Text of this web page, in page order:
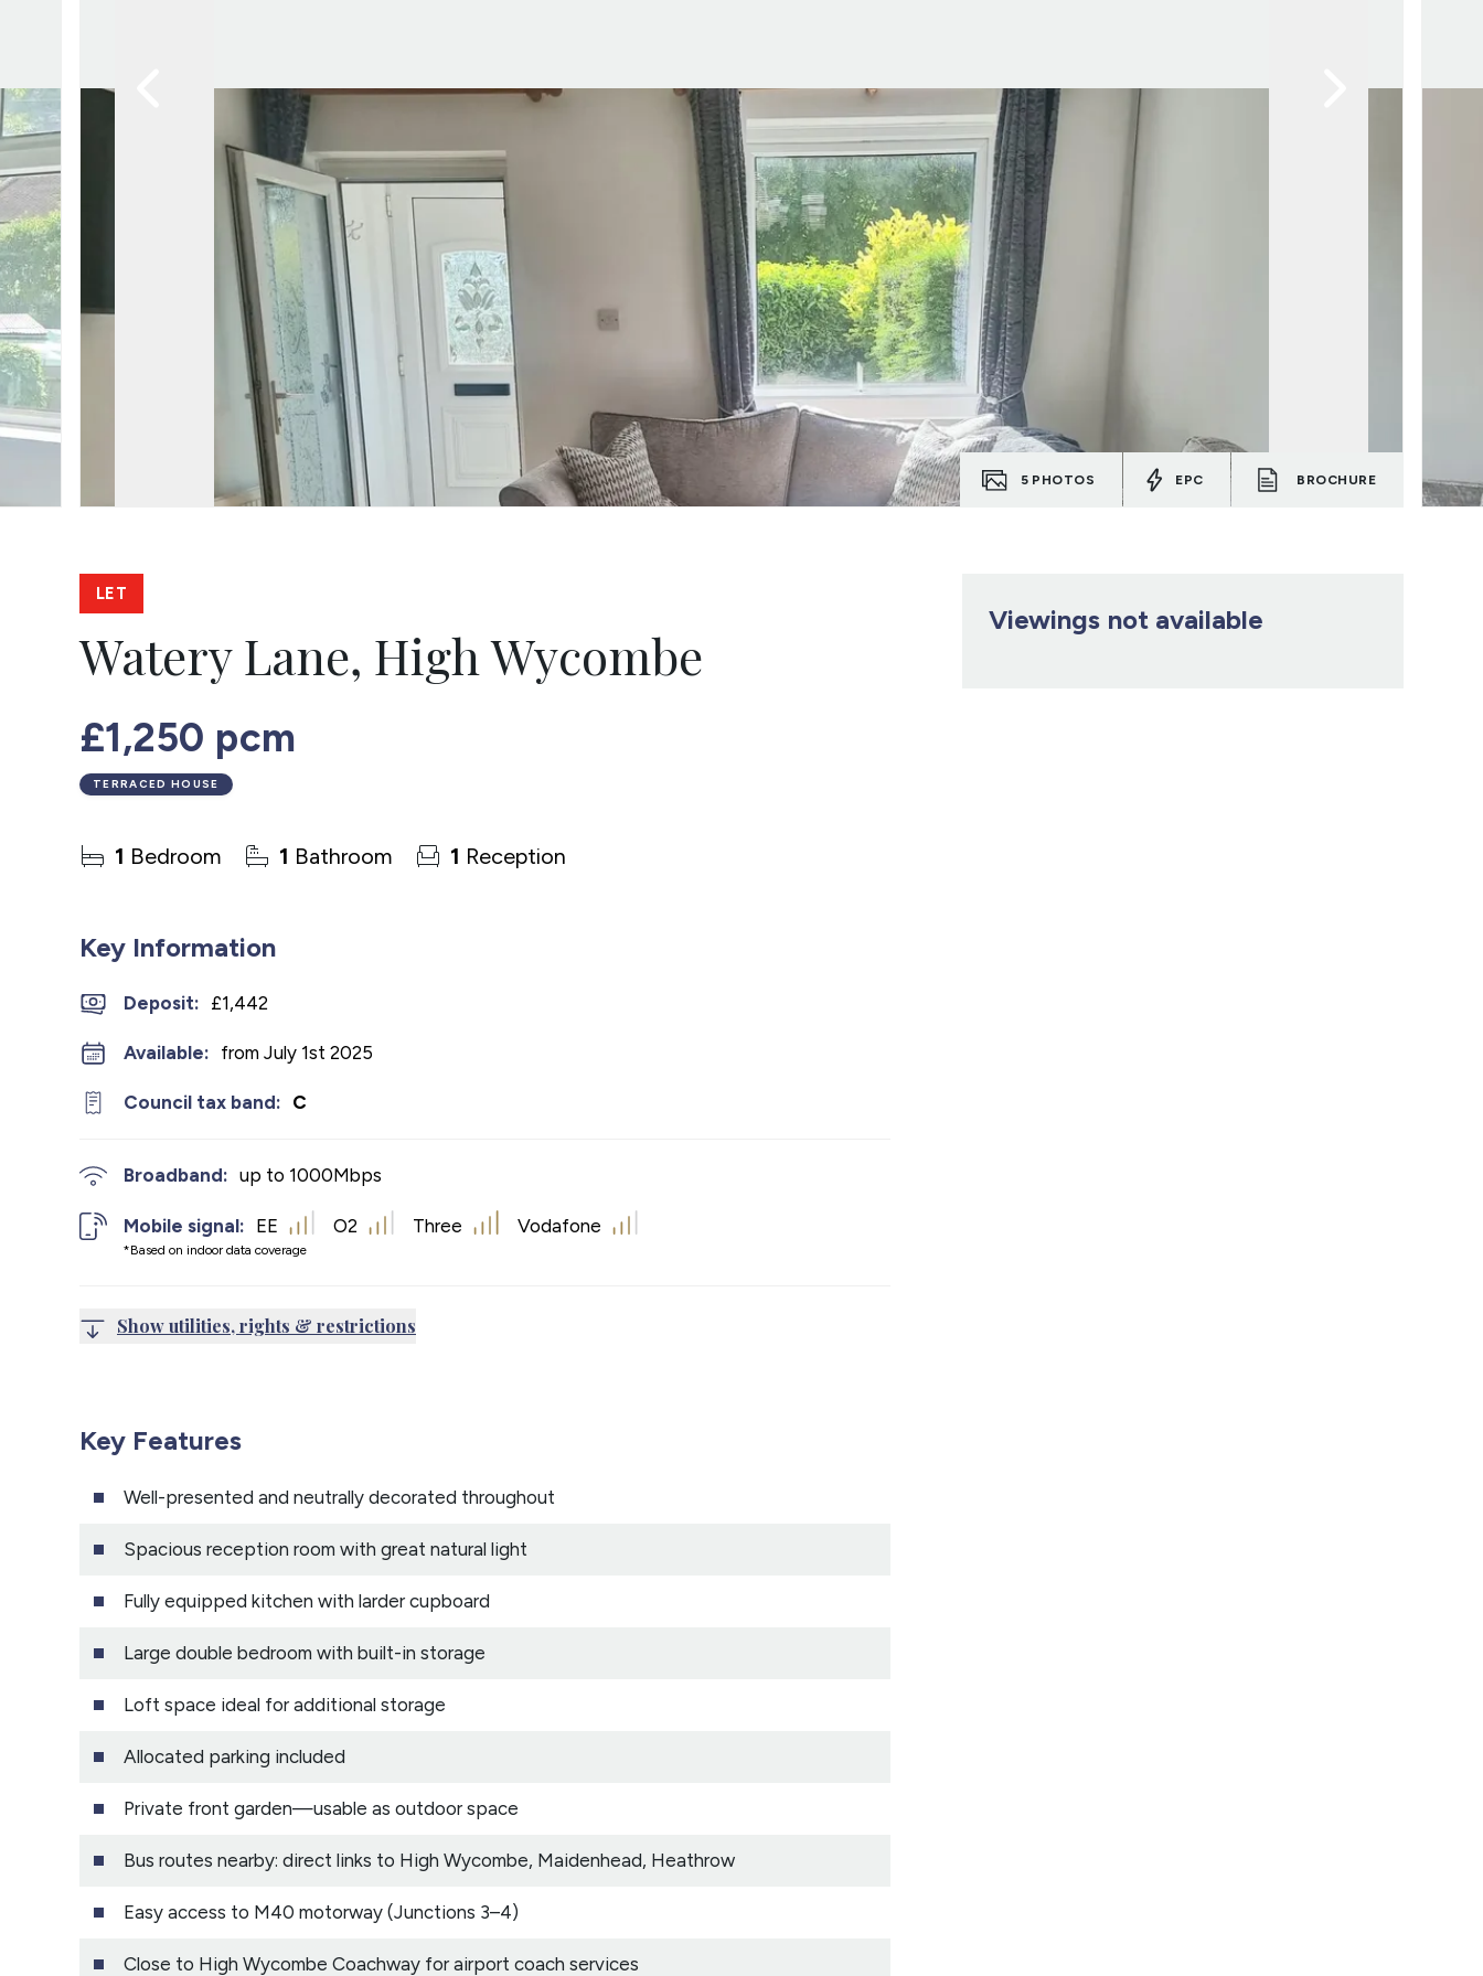
5 PHOTOS EPC BROCHURE
LET
Watery Lane, High Wycombe
£1,250 pcm
TERRACED HOUSE
1 Bedroom 1 Bathroom 1 Reception
Key Information
Deposit: £1,442
Available: from July 1st 2025
Council tax band: C
Broadband: up to 1000Mbps
Mobile signal:
*Based on indoor data coverage
EE O2 Three Vodafone
Show utilities, rights & restrictions
Key Features
Well-presented and neutrally decorated throughout
Spacious reception room with great natural light
Fully equipped kitchen with larder cupboard
Large double bedroom with built-in storage
Loft space ideal for additional storage
Allocated parking included
Private front garden—usable as outdoor space
Bus routes nearby: direct links to High Wycombe, Maidenhead, Heathrow
Easy access to M40 motorway (Junctions 3–4)
Close to High Wycombe Coachway for airport coach services
Viewings not available